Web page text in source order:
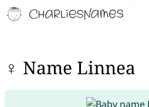
♀ Name Linnea